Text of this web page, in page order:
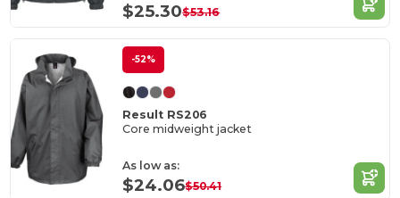
$25.30$53.16
-52%
Result RS206
Core midweight jacket
As low as:
$24.06$50.41